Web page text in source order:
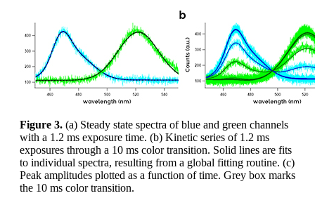
Figure 3. (a) Steady state spectra of blue and green channels
with a 1.2 ms exposure time. (b) Kinetic series of 1.2 ms
exposures through a 10 ms color transition. Solid lines are fits
to individual spectra, resulting from a global fitting routine. (c)
Peak amplitudes plotted as a function of time. Grey box marks
the 10 ms color transition.